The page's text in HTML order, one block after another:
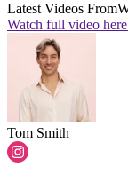
Latest Videos From
Watch full video
Tom Smith